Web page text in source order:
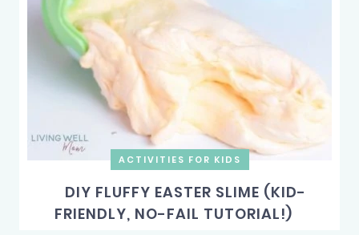
ACTIVITIES FOR KIDS
DIY FLUFFY EASTER SLIME (KID-
FRIENDLY, NO-FAIL TUTORIAL!)